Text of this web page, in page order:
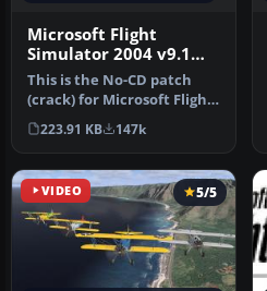
Microsoft Flight
Simulator 2004 v9.1
No-CD Patch
This is the No-CD patch
(crack) for Microsoft Flight
Simulator 2004 v9.1. Thi…
223.91 KB 147k
VIDEO 5/5